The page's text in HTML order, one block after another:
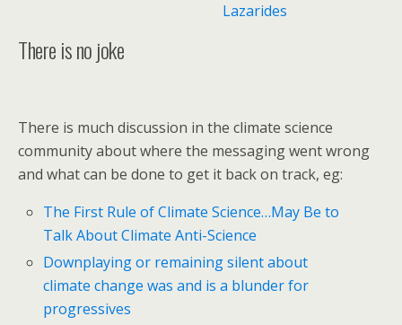
Lazarides
There is no joke
There is much discussion in the climate science
community about where the messaging went wrong
and what can be done to get it back on track, eg:
The First Rule of Climate Science…May Be to
Talk About Climate Anti-Science
Downplaying or remaining silent about
climate change was and is a blunder for
progressives